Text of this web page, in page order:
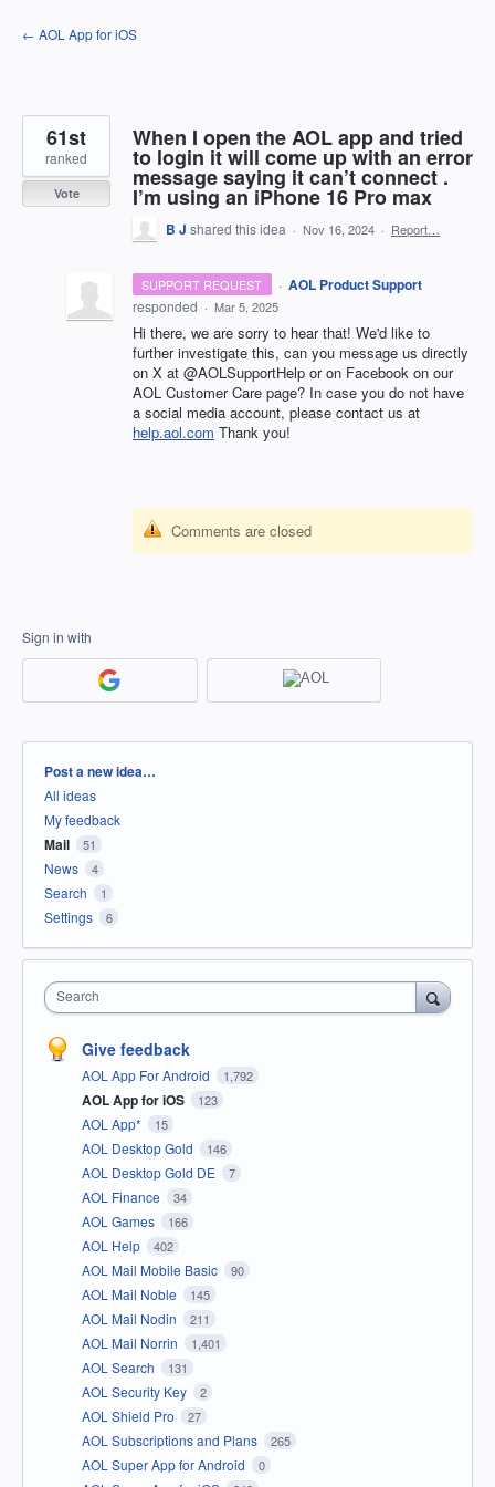
Skip
to
← AOL App for iOS
When I open the AOL app and tried
to login it will come up with an error
message saying it can’t connect .
I’m using an iPhone 16 Pro max
61st
ranked
Vote
B J shared this idea · Nov 16, 2024 · Report…
SUPPORT REQUEST · AOL Product Support
responded · Mar 5, 2025
Hi there, we are sorry to hear that! We'd like to
further investigate this, can you message us directly
on X at @AOLSupportHelp or on Facebook on our
AOL Customer Care page? In case you do not have
a social media account, please contact us at
help.aol.com Thank you!
Comments are closed
Sign in with
Categories
Post a new idea…
All ideas
My feedback
Mail 51
News 4
Search 1
Settings 6
Search
Give feedback
AOL App For Android 1,792
AOL App for iOS 123
AOL App* 15
AOL Desktop Gold 146
AOL Desktop Gold DE 7
AOL Finance 34
AOL Games 166
AOL Help 402
AOL Mail Mobile Basic 90
AOL Mail Noble 145
AOL Mail Nodin 211
AOL Mail Norrin 1,401
AOL Search 131
AOL Security Key 2
AOL Shield Pro 27
AOL Subscriptions and Plans 265
AOL Super App for Android 0